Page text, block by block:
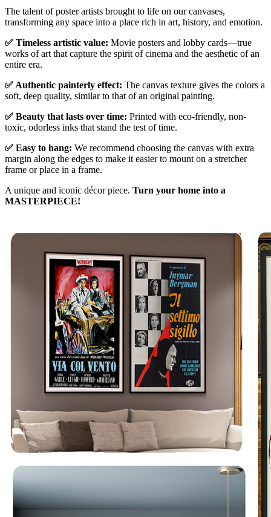
The talent of poster artists brought to life on our canvases,
transforming any space into a place rich in art, history, and emotion.
✅ Timeless artistic value: Movie posters and lobby cards—true
works of art that capture the spirit of cinema and the aesthetic of an
entire era.
✅ Authentic painterly effect: The canvas texture gives the colors a
soft, deep quality, similar to that of an original painting.
✅ Beauty that lasts over time: Printed with eco-friendly, non-
toxic, odorless inks that stand the test of time.
✅ Easy to hang: We recommend choosing the canvas with extra
margin along the edges to make it easier to mount on a stretcher
frame or place in a frame.
A unique and iconic décor piece. Turn your home into a
MASTERPIECE!